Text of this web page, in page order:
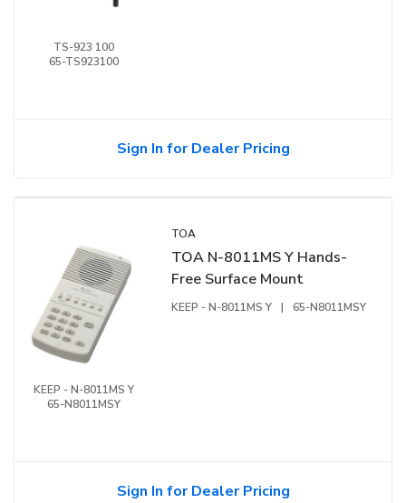
TS-923 100
65-TS923100
Sign In for Dealer Pricing
KEEP - N-8011MS Y
65-N8011MSY
TOA
TOA N-8011MS Y Hands-
Free Surface Mount
KEEP - N-8011MS Y | 65-N8011MSY
Sign In for Dealer Pricing